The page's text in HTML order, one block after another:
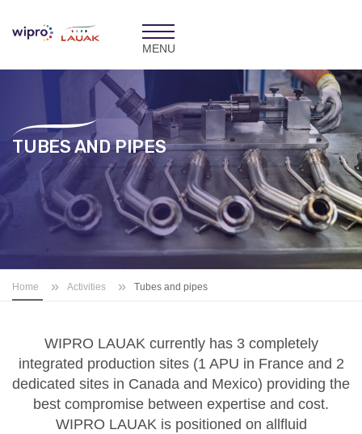
Toggle
navigation
TUBES AND PIPES
Home » Activities » Tubes and pipes
WIPRO LAUAK currently has 3 completely
integrated production sites (1 APU in France and 2
dedicated sites in Canada and Mexico) providing the
best compromise between expertise and cost.
WIPRO LAUAK is positioned on allfluid